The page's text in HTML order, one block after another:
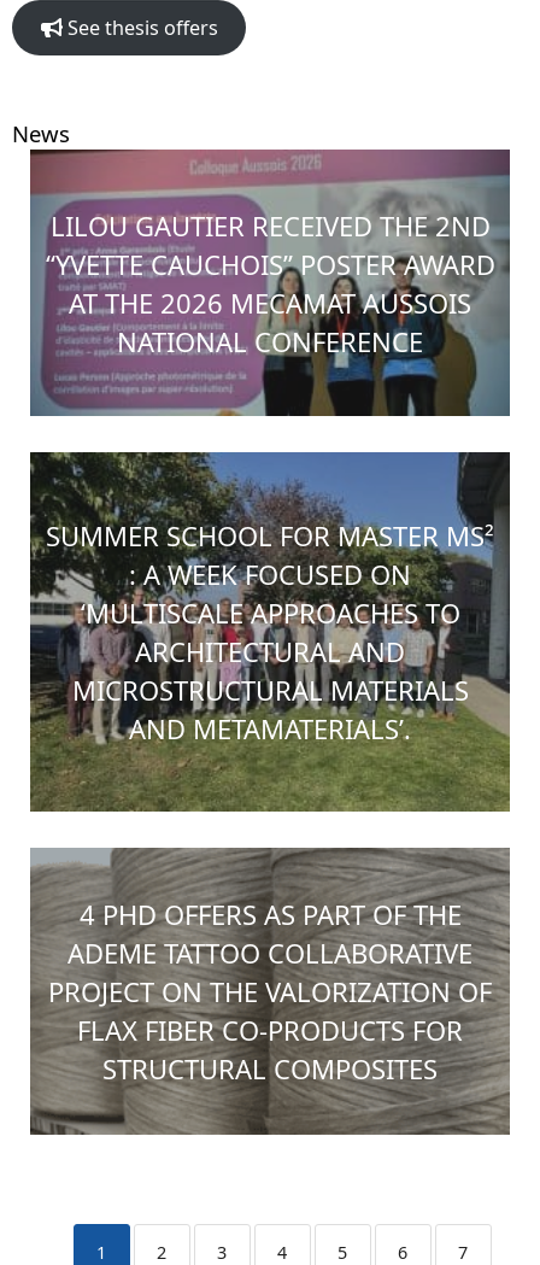
See thesis offers
News
LILOU GAUTIER RECEIVED THE 2ND
“YVETTE CAUCHOIS” POSTER AWARD
AT THE 2026 MECAMAT AUSSOIS
NATIONAL CONFERENCE
SUMMER SCHOOL FOR MASTER MS²
: A WEEK FOCUSED ON
‘MULTISCALE APPROACHES TO
ARCHITECTURAL AND
MICROSTRUCTURAL MATERIALS
AND METAMATERIALS’.
4 PHD OFFERS AS PART OF THE
ADEME TATTOO COLLABORATIVE
PROJECT ON THE VALORIZATION OF
FLAX FIBER CO-PRODUCTS FOR
STRUCTURAL COMPOSITES
1 2 3 4 5 6 7